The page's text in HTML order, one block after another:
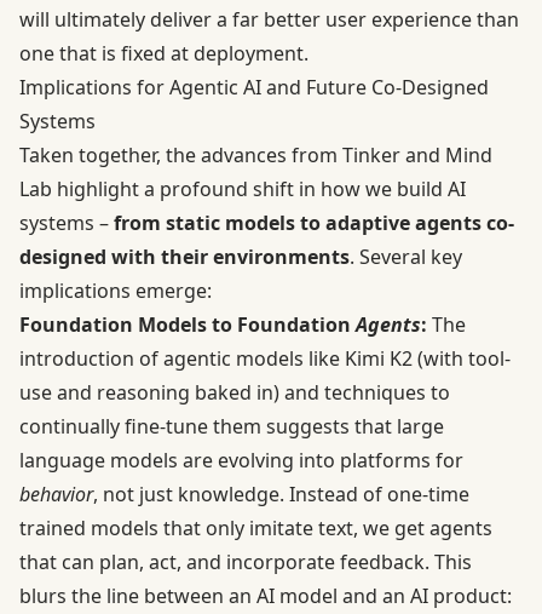
will ultimately deliver a far better user experience than
one that is fixed at deployment.
Implications for Agentic AI and Future Co-Designed
Systems
Taken together, the advances from Tinker and Mind
Lab highlight a profound shift in how we build AI
systems –from static models to adaptive agents co-
designed with their environments. Several key
implications emerge:
Foundation Models to FoundationAgents: The
introduction of agentic models like Kimi K2 (with tool-
use and reasoning baked in) and techniques to
continually fine-tune them suggests that large
language models are evolving into platforms for
behavior, not just knowledge. Instead of one-time
trained models that only imitate text, we get agents
that can plan, act, and incorporate feedback. This
blurs the line between an AI model and an AI product: